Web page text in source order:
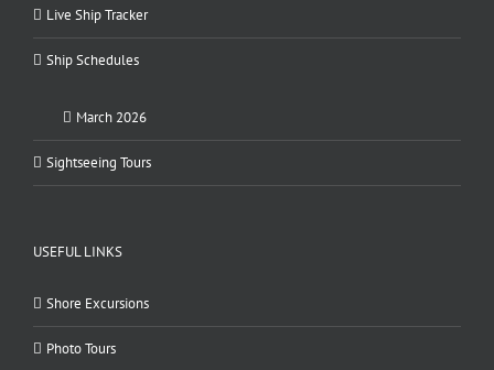
Live Ship Tracker
Ship Schedules
March 2026
Sightseeing Tours
USEFUL LINKS
Shore Excursions
Photo Tours